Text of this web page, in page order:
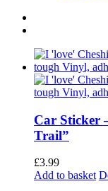
Car Sticker
Trail”
£3.99
Add to basket